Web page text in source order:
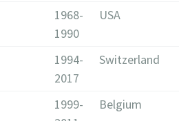
1968-
1990
USA
1994-
2017
Switzerland
1999-
Belgium